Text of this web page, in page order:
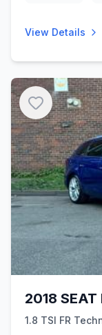
View Details
2018
1.8 TSI FR